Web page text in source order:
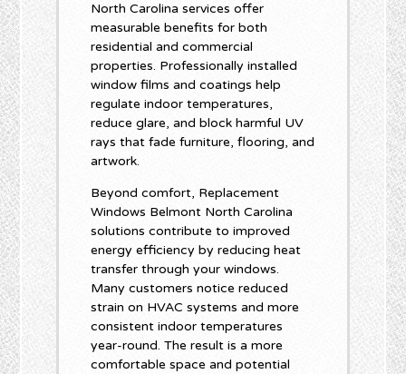
North Carolina services offer
measurable benefits for both
residential and commercial
properties. Professionally installed
window films and coatings help
regulate indoor temperatures,
reduce glare, and block harmful UV
rays that fade furniture, flooring, and
artwork.
Beyond comfort, Replacement
Windows Belmont North Carolina
solutions contribute to improved
energy efficiency by reducing heat
transfer through your windows.
Many customers notice reduced
strain on HVAC systems and more
consistent indoor temperatures
year-round. The result is a more
comfortable space and potential